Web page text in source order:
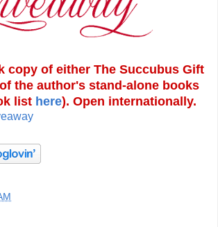
copy of either The Succubus Gift
the author's stand-alone books
list here). Open internationally.